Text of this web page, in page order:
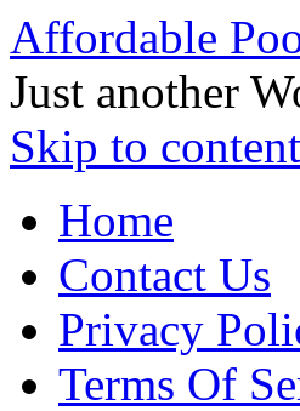
Affordable
Just another
Skip to content
Home
Contact Us
Privacy
Terms Of